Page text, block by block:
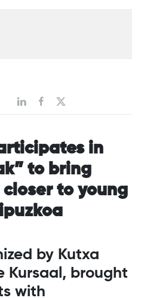
in
to bring
to young
by Kutxa
Kursaal, brought
with